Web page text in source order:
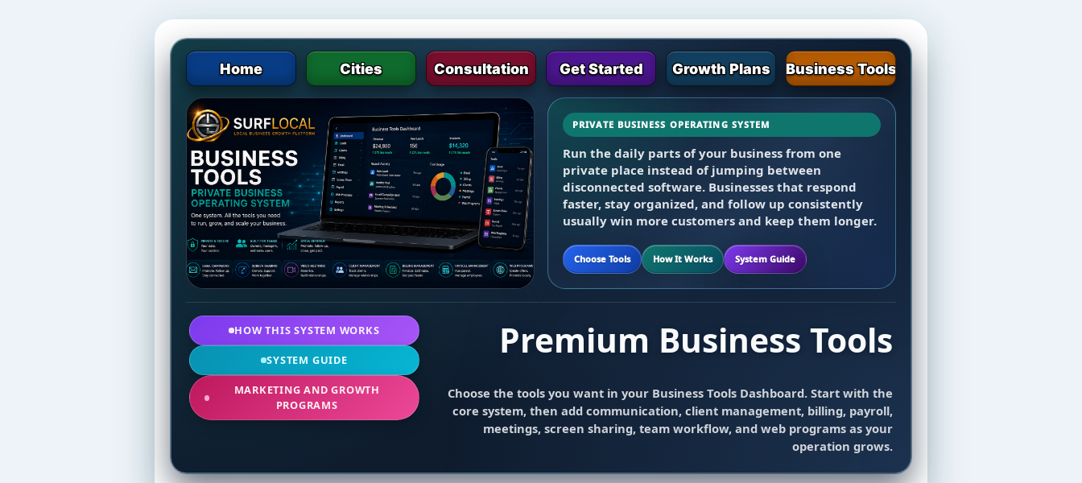
Home Cities Consultation Get Started Growth Plans Business Tools
PRIVATE BUSINESS OPERATING SYSTEM
Run the daily parts of your business from one
private place instead of jumping between
disconnected software. Businesses that respond
faster, stay organized, and follow up consistently
usually win more customers and keep them longer.
Start with the core dashboard, then add email,
screen sharing, video meetings, client records,
billing, payroll, projects, tasks, team tools, and web
programs as needed.
Choose Tools How It Works System Guide
Premium Business Tools
Choose the tools you want in your Business Tools Dashboard. Start with the
core system, then add communication, client management, billing, payroll,
meetings, screen sharing, team workflow, and web programs as your
operation grows.
HOW THIS SYSTEM WORKS
SYSTEM GUIDE
MARKETING AND GROWTH
PROGRAMS